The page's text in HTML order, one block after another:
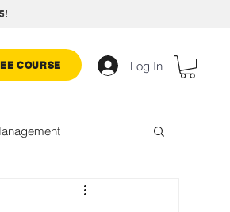
COURSE Log In